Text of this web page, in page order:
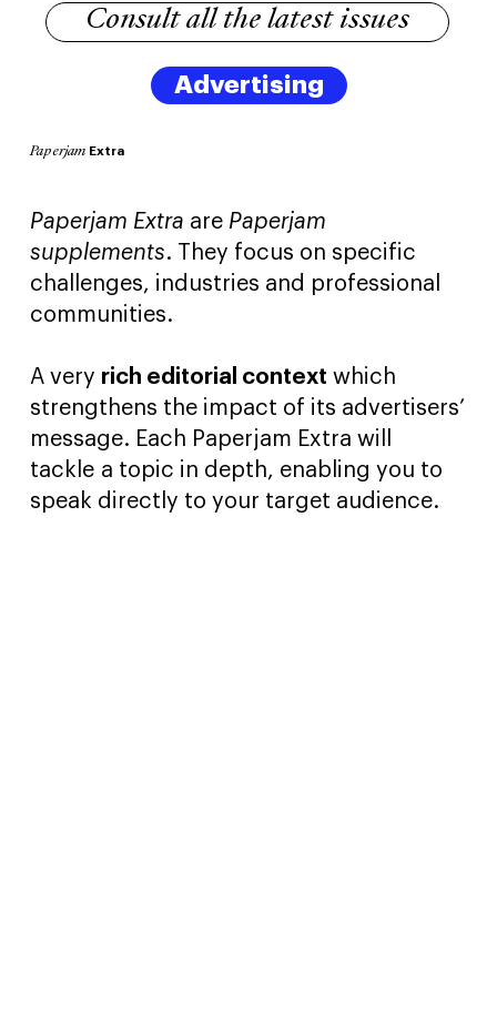
Paperjam Extra
Paperjam Extra are Paperjam
supplements. They focus on specific
challenges, industries and professional
communities.
A very rich editorial context which
strengthens the impact of its advertisers’
message. Each Paperjam Extra will
tackle a topic in depth, enabling you to
speak directly to your target audience.
Advertising
Consult all the latest issues